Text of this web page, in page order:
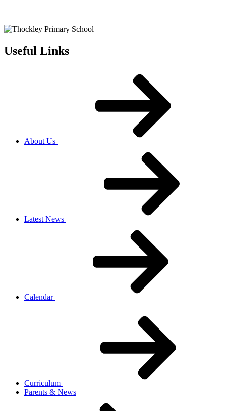
Useful Links
About Us
Latest News
Calendar
Curriculum
Parents & News